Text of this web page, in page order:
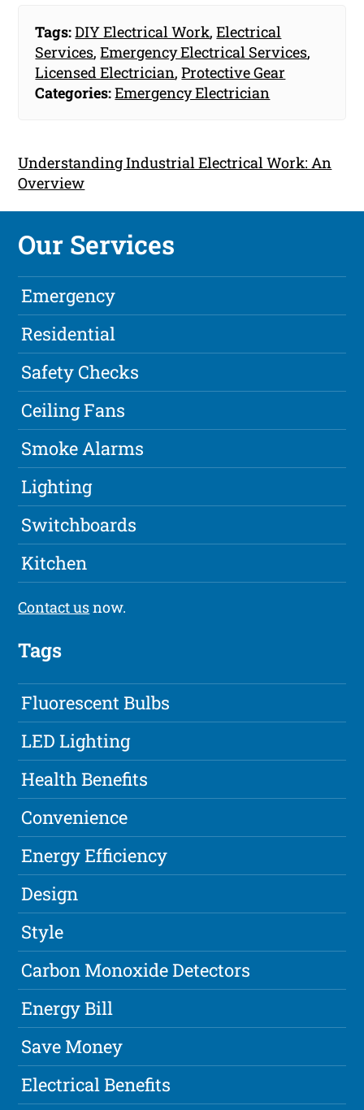
Tags:DIY Electrical Work,Electrical
Services,Emergency Electrical Services,
Licensed Electrician,Protective Gear
Categories:Emergency Electrician
Understanding Industrial Electrical Work: An
Overview
Our Services
Emergency
Residential
Safety Checks
Ceiling Fans
Smoke Alarms
Lighting
Switchboards
Kitchen
Contact usnow.
Tags
Fluorescent Bulbs
LED Lighting
Health Benefits
Convenience
Energy Efficiency
Design
Style
Carbon Monoxide Detectors
Energy Bill
Save Money
Electrical Benefits